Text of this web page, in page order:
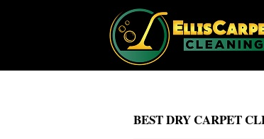
BEST DRY CARPET